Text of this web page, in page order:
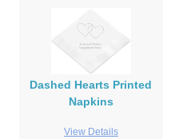
Dashed Hearts Printed
Napkins
View Details